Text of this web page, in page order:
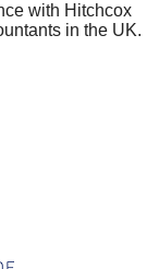
with Hitchcox
in the UK.